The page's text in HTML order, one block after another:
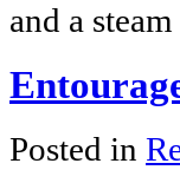
and a
Posted in